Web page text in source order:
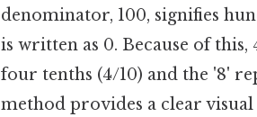
denominator, 100, signifies
is written as 0. Because of
four tenths (4/10) and the '8'
method provides a clear